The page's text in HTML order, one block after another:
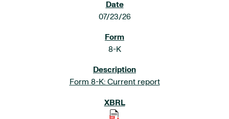
07/23/26
8-K
Form 8-K: Current report